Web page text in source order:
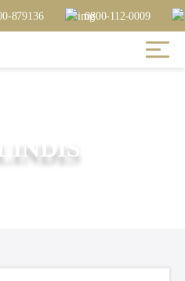
879136 0800-112-0009